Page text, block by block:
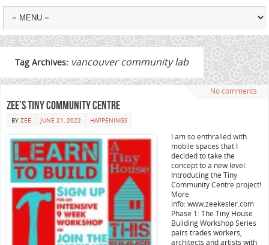
Tag Archives: vancouver community lab
No comments
Zee’s Tiny Community Centre
BY ZEE JUNE 21, 2022 HAPPENINGS
I am so enthralled with
mobile spaces that I
decided to take the
concept to a new level:
Introducing the Tiny
Community Centre project!
More
info: www.zeekesler.com
Phase 1: The Tiny House
Building Workshop Series
pairs trades workers,
architects and artists with